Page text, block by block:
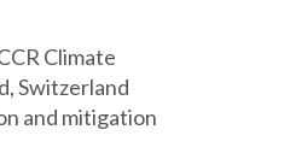
Climate
Switzerland
and mitigation